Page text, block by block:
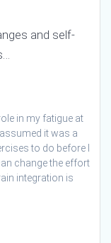
and self-
in my fatigue at
it was a
to do before I
change the effort
integration is